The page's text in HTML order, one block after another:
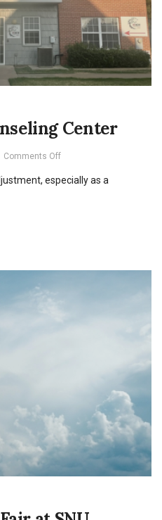
Center
Comments Offon
Renew
especially as a